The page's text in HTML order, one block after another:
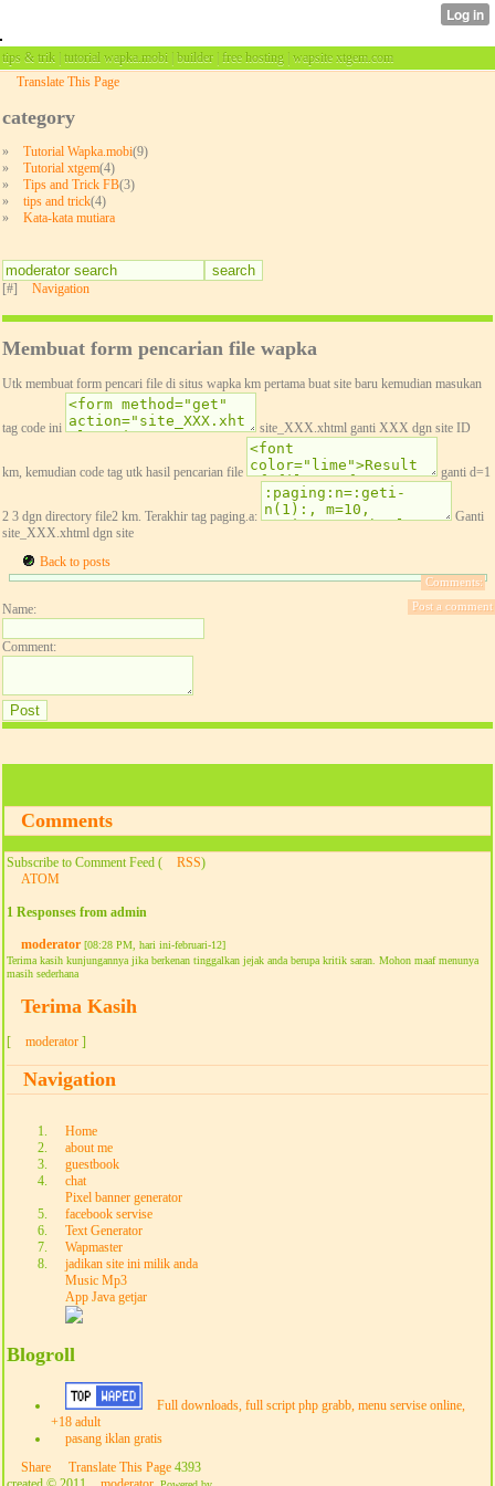
tips & trik | tutorial wapka.mobi | builder | free hosting | wapsite xtgem.com
Translate This Page
category
» Tutorial Wapka.mobi(9)
»
Tutorial xtgem(4)
»
Tips and Trick FB(3)
»
tips and trick(4)
»
Kata-kata mutiara
[#] Navigation
Membuat form pencarian file wapka
Utk membuat form pencari file di situs wapka km pertama buat site baru kemudian masukan
tag code ini site_XXX.xhtml ganti XXX dgn site ID
km, kemudian code tag utk hasil pencarian file ganti d=1
2 3 dgn directory file2 km. Terakhir tag paging.a:
Ganti
site_XXX.xhtml dgn site
Back to posts
Comments:
Post a comment
Name:
Comment:
Comments
Subscribe to Comment Feed ( RSS)
ATOM
1 Responses from admin
moderator [08:28 PM, hari ini-februari-12]
Terima kasih kunjungannya jika berkenan tinggalkan jejak anda berupa kritik saran. Mohon maaf menunya
masih sederhana
Terima Kasih
[ moderator ]
Navigation
Home
about me
guestbook
chat
Pixel banner generator
facebook servise
Text Generator
Wapmaster
jadikan site ini milik anda
Music Mp3
App Java getjar
Blogroll
Full downloads, full script php grabb, menu servise online,
+18 adult
pasang iklan gratis
Share
Translate This Page 4393